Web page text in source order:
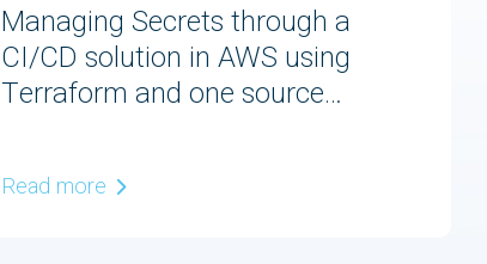
Managing Secrets through a
CI/CD solution in AWS using
Terraform and one source
Read more